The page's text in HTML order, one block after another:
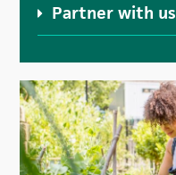
Partner with us